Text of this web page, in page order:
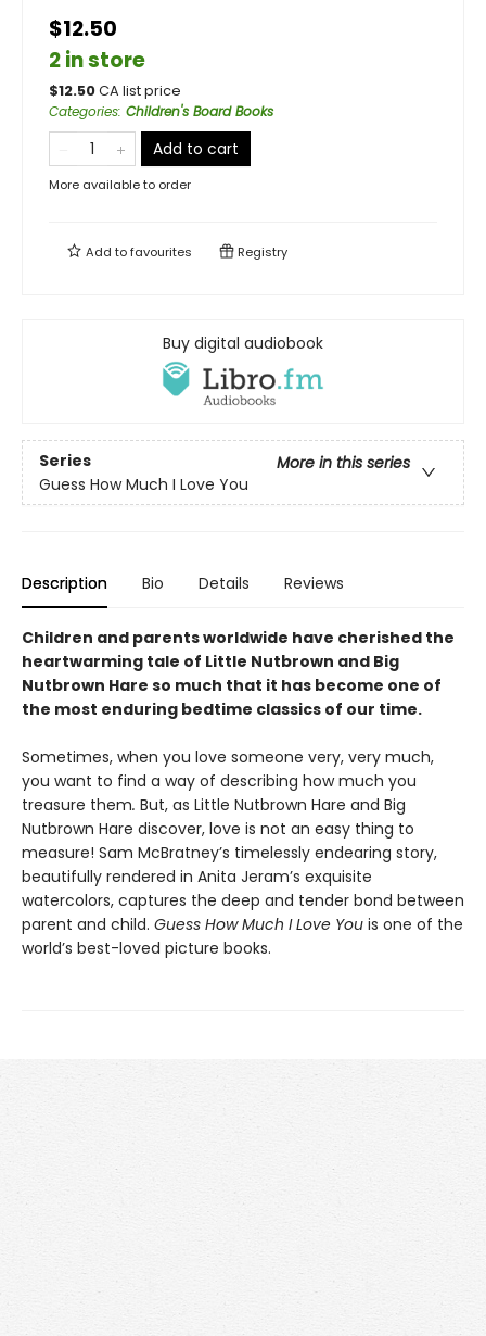
$12.50
2 in store
$12.50CA list price
Categories: Children's Board Books
Add to cart
More available to order
Add tofavourites Registry
Buy digital audiobook
Series
More in this series
Guess How Much I Love You
Description Bio Details Reviews
Children and parents worldwide have cherished the
heartwarming tale of Little Nutbrown and Big
Nutbrown Hare so much that it has become one of
the most enduring bedtime classics of our time.
Sometimes, when you love someone very, very much,
you want to find a way of describing how much you
treasure them. But, as Little Nutbrown Hare and Big
Nutbrown Hare discover, love is not an easy thing to
measure! Sam McBratney’s timelessly endearing story,
beautifully rendered in Anita Jeram’s exquisite
watercolors, captures the deep and tender bond between
parent and child. Guess How Much I Love You is one of the
world’s best-loved picture books.